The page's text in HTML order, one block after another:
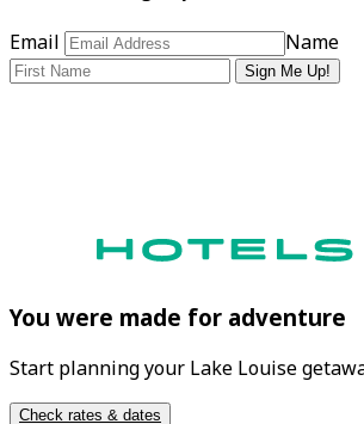
Email
Name
Sign Me Up!
You were made for adventure
Start planning your Lake Louise
Check rates & dates